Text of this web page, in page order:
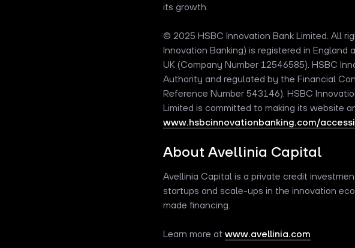
its growth.
© 2025 HSBC Innovation Bank Limited. All
Innovation Banking) is registered in England
UK (Company Number 12546585). HSBC
Authority and regulated by the Financial
Reference Number 543146). HSBC
Limited is committed to making its website
www.hsbcinnovationbanking.com/
About Avellinia Capital
Avellinia Capital is a private credit
startups and scale-ups in the innovation
made financing.
Learn more at www.avellinia.com